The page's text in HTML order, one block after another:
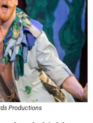
Productions